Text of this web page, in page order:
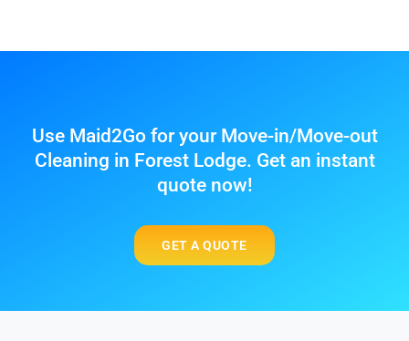
Use Maid2Go for your Move-in/Move-out
Cleaning in Forest Lodge. Get an instant
quote now!
GET A QUOTE